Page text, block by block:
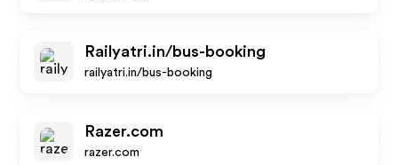
Railyatri.in/bus-booking
railyatri.in/bus-booking
Razer.com
razer.com